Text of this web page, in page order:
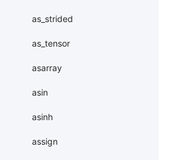
as_strided
as_tensor
asarray
asin
asinh
assign